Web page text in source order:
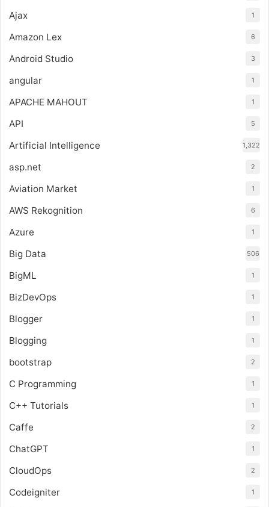
Ajax 1
Amazon Lex 6
Android Studio 3
angular 1
APACHE MAHOUT 1
API 5
Artificial Intelligence 1,322
asp.net 2
Aviation Market 1
AWS Rekognition 6
Azure 1
Big Data 506
BigML 1
BizDevOps 1
Blogger 1
Blogging 1
bootstrap 2
C Programming 1
C++ Tutorials 1
Caffe 2
ChatGPT 1
CloudOps 2
Codeigniter 1